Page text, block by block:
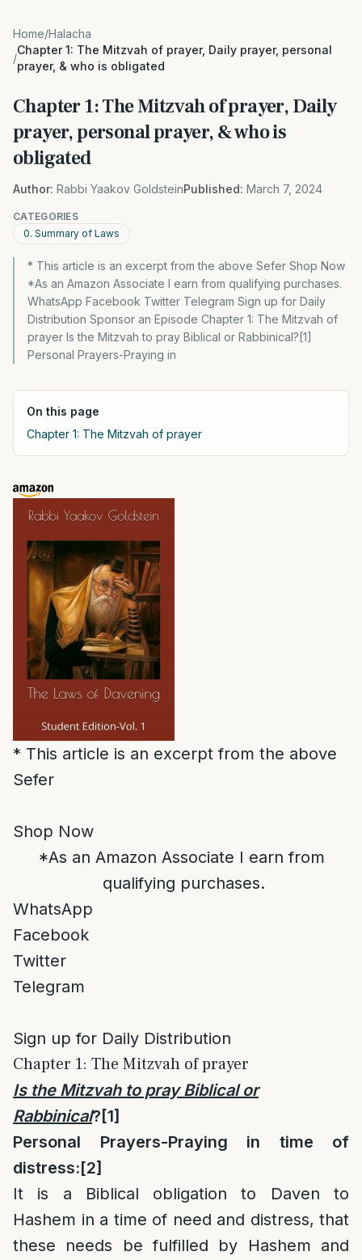
Home/Halacha
/
Chapter 1: The Mitzvah of prayer, Daily prayer, personal
prayer, & who is obligated
Chapter 1: The Mitzvah of prayer, Daily
prayer, personal prayer, & who is
obligated
Author: Rabbi Yaakov GoldsteinPublished: March 7, 2024
CATEGORIES
0. Summary of Laws
* This article is an excerpt from the above Sefer Shop Now
*As an Amazon Associate I earn from qualifying purchases.
WhatsApp Facebook Twitter Telegram Sign up for Daily
Distribution Sponsor an Episode Chapter 1: The Mitzvah of
prayer Is the Mitzvah to pray Biblical or Rabbinical?[1]
Personal Prayers-Praying in
On this page
Chapter 1: The Mitzvah of prayer
* This article is an excerpt from the above
Sefer
Shop Now
*As an Amazon Associate I earn from
qualifying purchases.
WhatsApp
Facebook
Twitter
Telegram
Sign up for Daily Distribution
Chapter 1: The Mitzvah of prayer
Is the Mitzvah to pray Biblical or
Rabbinical? [1]
Personal Prayers-Praying in time of
distress:[2]
It is a Biblical obligation to Daven to
Hashem in a time of need and distress, that
these needs be fulfilled by Hashem and